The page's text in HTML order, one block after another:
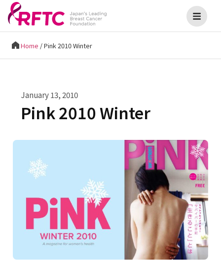
Home /Pink 2010 Winter
January 13, 2010
Pink 2010 Winter